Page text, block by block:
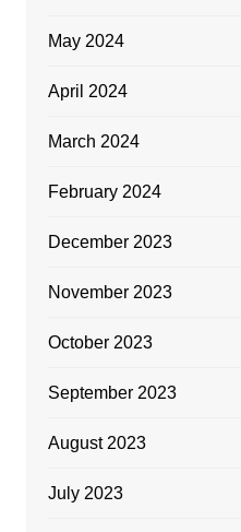
May 2024
April 2024
March 2024
February 2024
December 2023
November 2023
October 2023
September 2023
August 2023
July 2023